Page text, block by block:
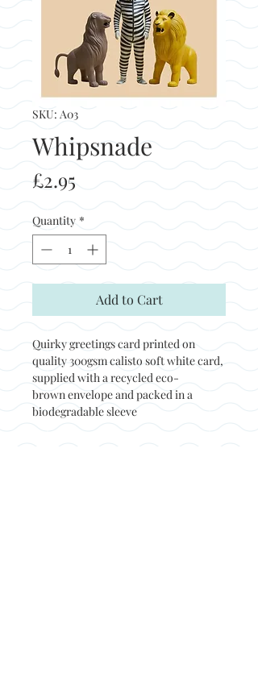
SKU: A03
Whipsnade
£2.95
Quantity *
Add to Cart
Quirky greetings card printed on
quality 300gsm calisto soft white card,
supplied with a recycled eco-
brown envelope and packed in a
biodegradable sleeve